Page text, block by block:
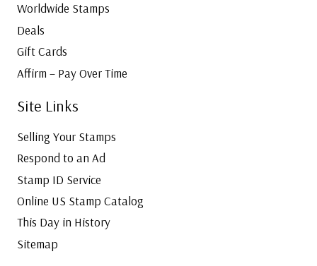
Worldwide Stamps
Deals
Gift Cards
Affirm – Pay Over Time
Site Links
Selling Your Stamps
Respond to an Ad
Stamp ID Service
Online US Stamp Catalog
This Day in History
Sitemap